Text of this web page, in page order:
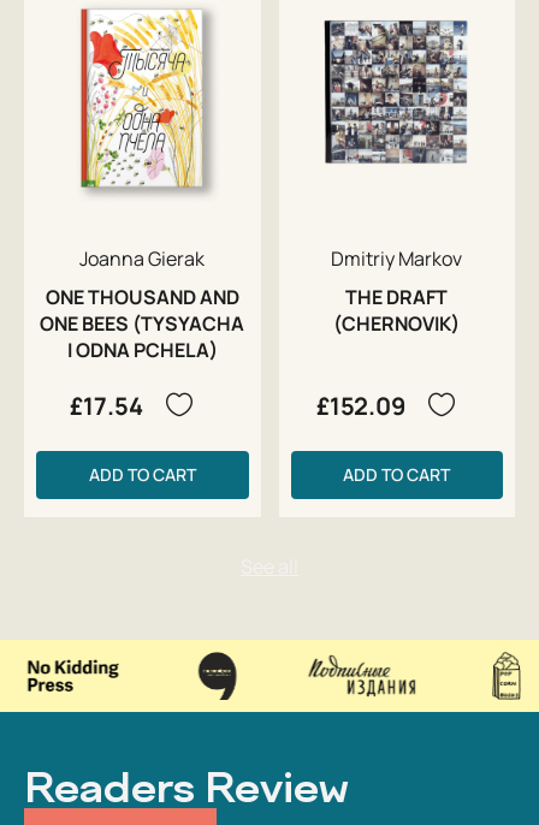
Joanna Gierak
ONE THOUSAND AND
ONE BEES (TYSYACHA
I ODNA PCHELA)
£17.54
ADD TO CART
Dmitriy Markov
THE DRAFT
(CHERNOVIK)
£152.09
ADD TO CART
Readers Review